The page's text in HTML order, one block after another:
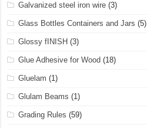
Galvanized steel iron wire (3)
Glass Bottles Containers and Jars (5)
Glossy fINISH (3)
Glue Adhesive for Wood (18)
Gluelam (1)
Glulam Beams (1)
Grading Rules (59)